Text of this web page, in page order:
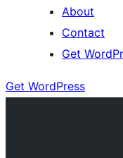
About
Contact
Get
Get WordPress